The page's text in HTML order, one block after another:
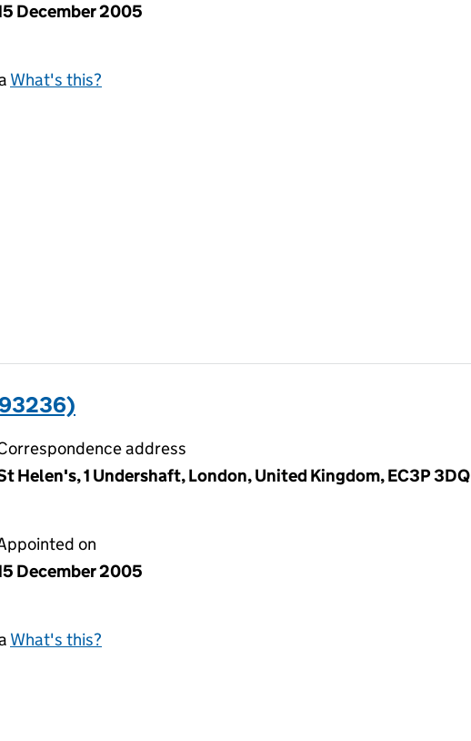
December 2005
What's this?
address
Helen's, 1 Undershaft, London, United Kingdom, EC3P 3DQ
on
December 2005
What's this?